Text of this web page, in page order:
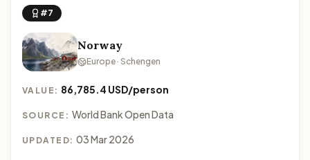
#7
Norway
Europe · Schengen
VALUE: 86,785.4 USD/person
SOURCE: World Bank Open Data
UPDATED: 03 Mar 2026